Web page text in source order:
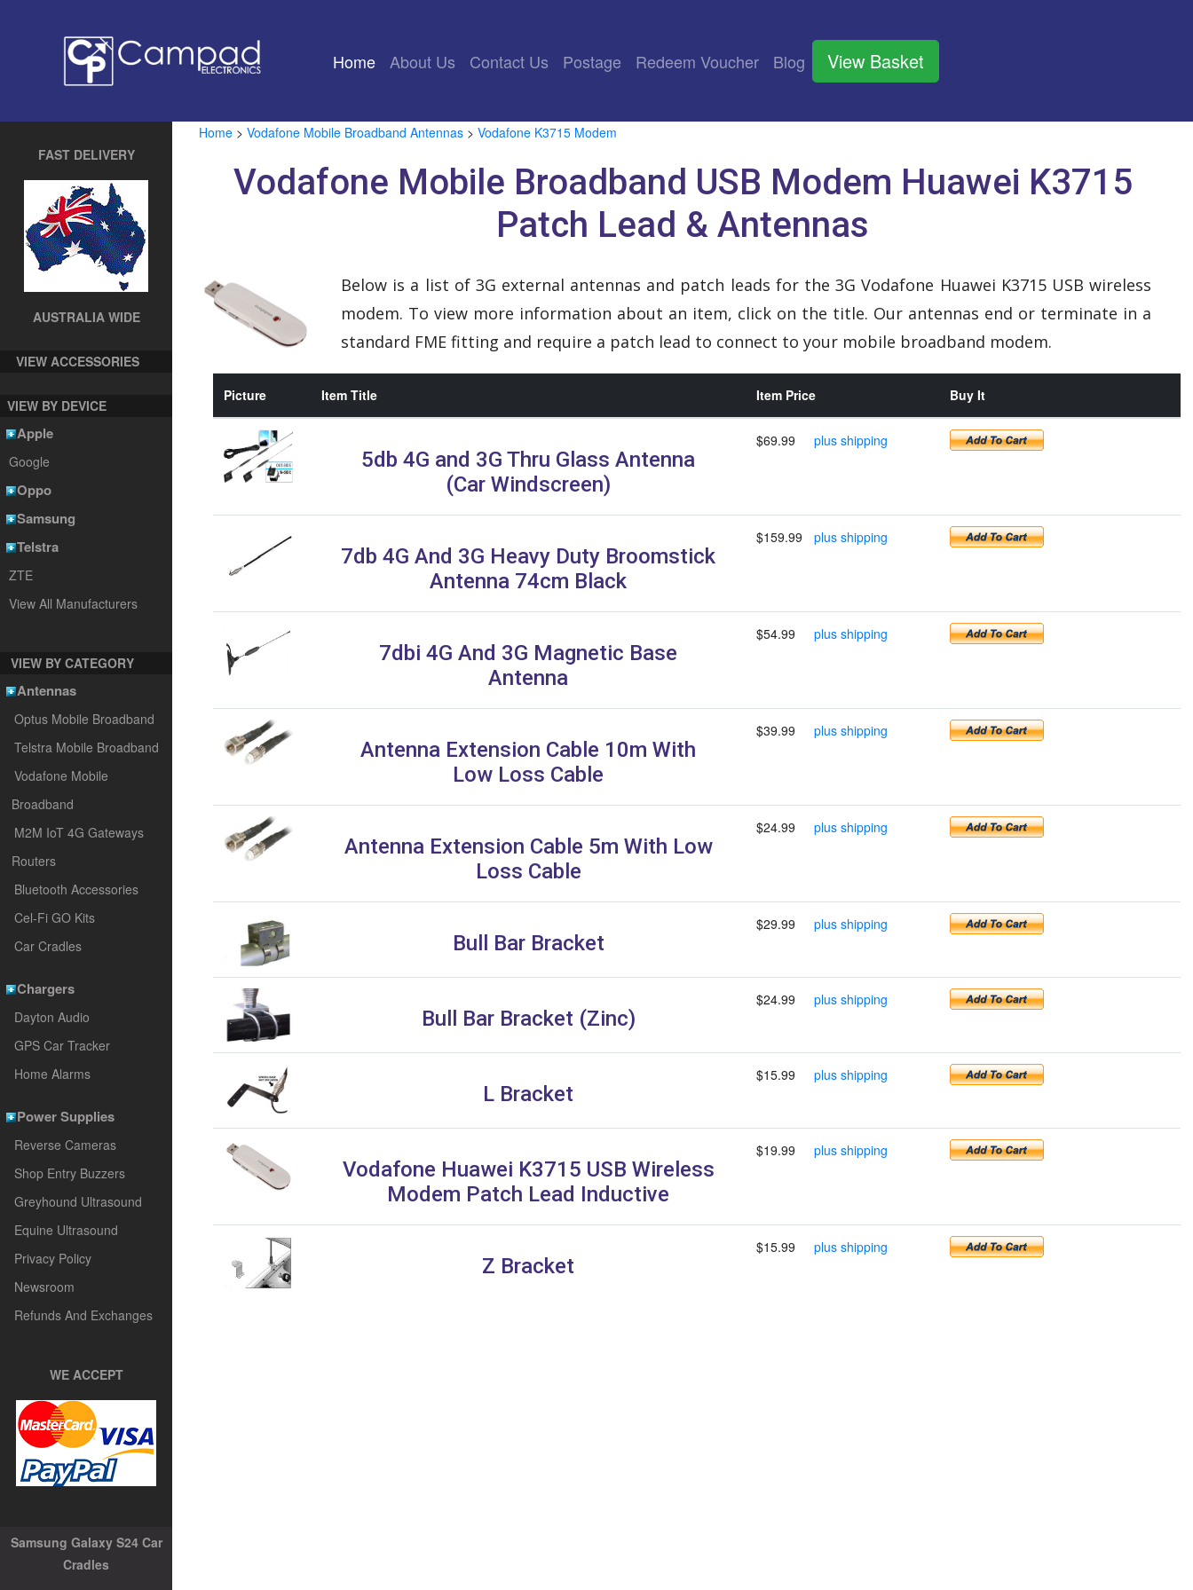
Home (current)
About Us Contact Us Postage Redeem Voucher Blog View Basket
FAST DELIVERY
AUSTRALIA WIDE
VIEW ACCESSORIES
VIEW BY DEVICE
Apple
Google
Oppo
Samsung
Telstra
ZTE
View All Manufacturers
VIEW BY CATEGORY
Antennas
Optus Mobile Broadband
Telstra Mobile Broadband
Vodafone Mobile
Broadband
M2M IoT 4G Gateways
Routers
Bluetooth Accessories
Cel-Fi GO Kits
Car Cradles
Chargers
Dayton Audio
GPS Car Tracker
Home Alarms
Power Supplies
Reverse Cameras
Shop Entry Buzzers
Greyhound Ultrasound
Equine Ultrasound
Privacy Policy
Newsroom
Refunds And Exchanges
WE ACCEPT
Samsung Galaxy S24 Car
Cradles
Home > Vodafone Mobile Broadband Antennas > Vodafone K3715 Modem
Vodafone Mobile Broadband USB Modem Huawei K3715
Patch Lead & Antennas
Below is a list of 3G external antennas and patch leads for the 3G Vodafone Huawei K3715 USB wireless
modem. To view more information about an item, click on the title. Our antennas end or terminate in a
standard FME fitting and require a patch lead to connect to your mobile broadband modem.
Picture Item Title Item Price Buy It
5db 4G and 3G Thru Glass Antenna
(Car Windscreen)
$69.99 plus shipping
7db 4G And 3G Heavy Duty Broomstick
Antenna 74cm Black
$159.99 plus shipping
7dbi 4G And 3G Magnetic Base
Antenna
$54.99 plus shipping
Antenna Extension Cable 10m With
Low Loss Cable
$39.99 plus shipping
Antenna Extension Cable 5m With Low
Loss Cable
$24.99 plus shipping
Bull Bar Bracket
$29.99 plus shipping
Bull Bar Bracket (Zinc)
$24.99 plus shipping
L Bracket
$15.99 plus shipping
Vodafone Huawei K3715 USB Wireless
Modem Patch Lead Inductive
$19.99 plus shipping
Z Bracket
$15.99 plus shipping